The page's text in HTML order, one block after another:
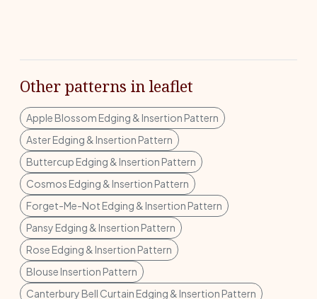
Other patterns in leaflet
Apple Blossom Edging & Insertion Pattern
Aster Edging & Insertion Pattern
Buttercup Edging & Insertion Pattern
Cosmos Edging & Insertion Pattern
Forget-Me-Not Edging & Insertion Pattern
Pansy Edging & Insertion Pattern
Rose Edging & Insertion Pattern
Blouse Insertion Pattern
Canterbury Bell Curtain Edging & Insertion Pattern